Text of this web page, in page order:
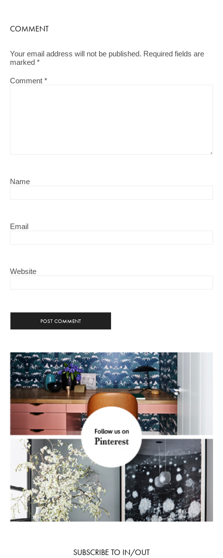
COMMENT
Your email address will not be published. Required fields are
marked *
Comment *
Name
Email
Website
SUBSCRIBE TO IN/OUT